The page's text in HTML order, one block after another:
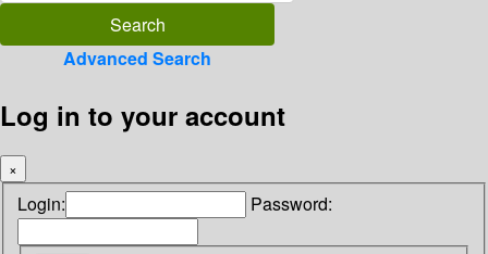
Advanced Search
Log in to your account
×
Login: Password: